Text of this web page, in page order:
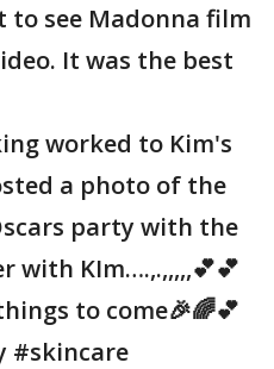
to see Madonna film
It was the best
worked to Kim's
a photo of the
party with the
with KIm….,.,,,,,💕💕
to come🎉🌈💕
#skincare